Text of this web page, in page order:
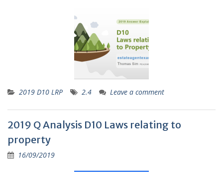
2019 D10 LRP 2.4 Leave a comment
2019 Q Analysis D10 Laws relating to
property
16/09/2019